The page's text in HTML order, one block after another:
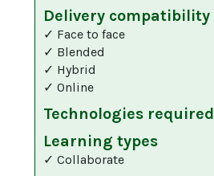
Delivery compatibility
✓ Face to face
✓ Blended
✓ Hybrid
✓ Online
Technologies required
Learning types
✓ Collaborate